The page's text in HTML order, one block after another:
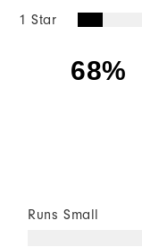
1 Star
68%
Runs Small